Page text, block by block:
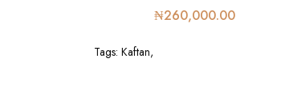
₦260,000.00
Tags: Kaftan,